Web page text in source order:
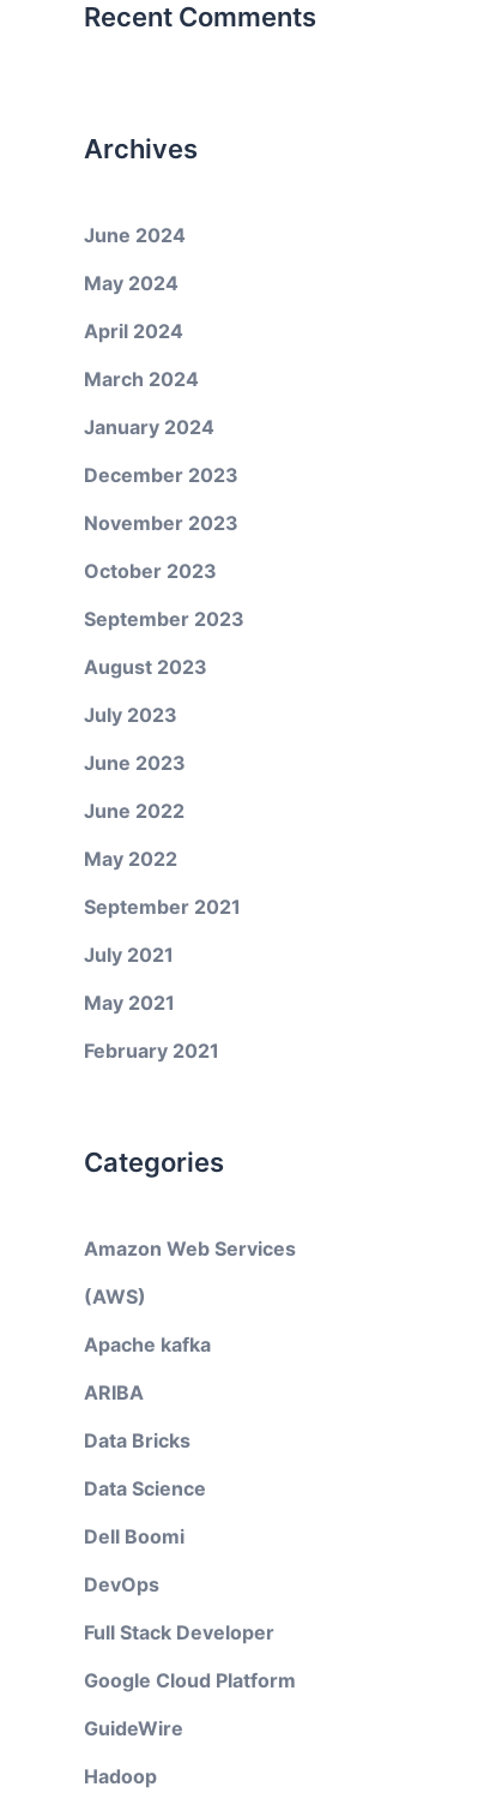
Recent Comments
Archives
June 2024
May 2024
April 2024
March 2024
January 2024
December 2023
November 2023
October 2023
September 2023
August 2023
July 2023
June 2023
June 2022
May 2022
September 2021
July 2021
May 2021
February 2021
Categories
Amazon Web Services
(AWS)
Apache kafka
ARIBA
Data Bricks
Data Science
Dell Boomi
DevOps
Full Stack Developer
Google Cloud Platform
GuideWire
Hadoop